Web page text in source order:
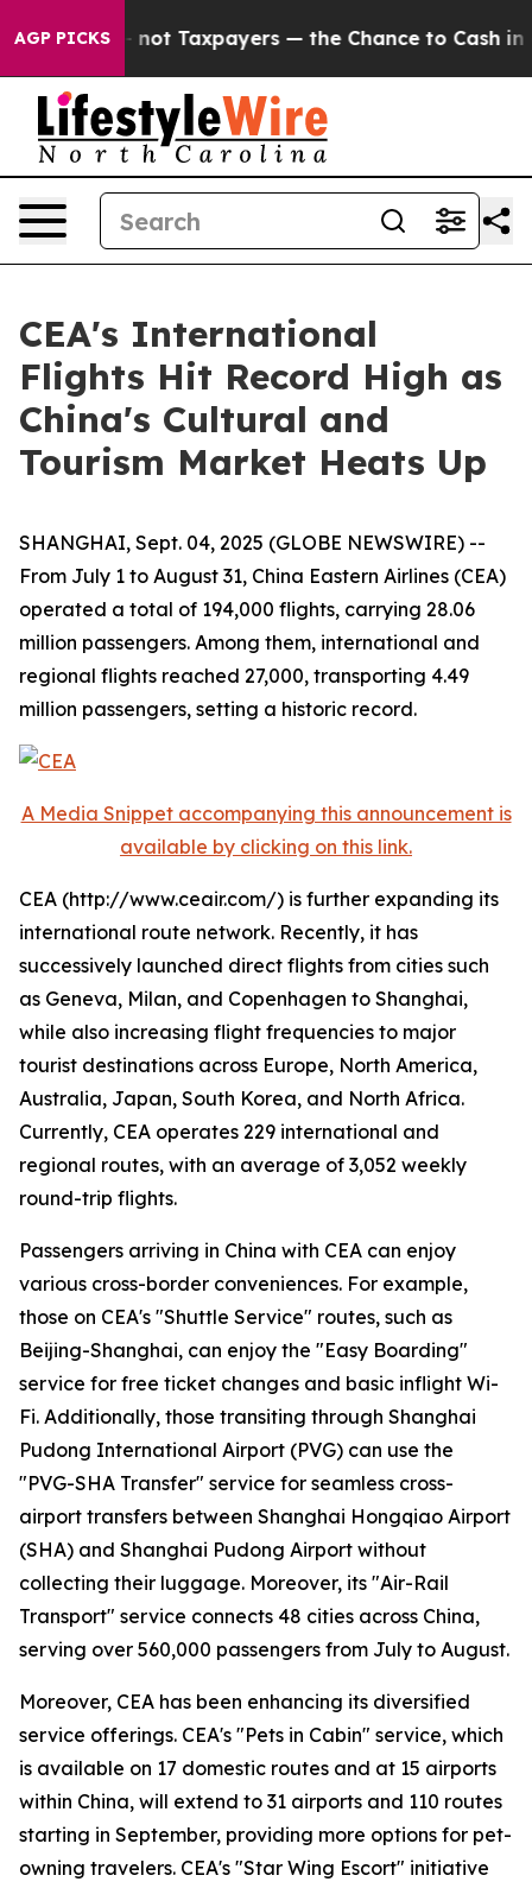
AGP PICKS— not Taxpayers — the Chance to Cash in on
CEA's International
Flights Hit Record High as
China's Cultural and
Tourism Market Heats Up
SHANGHAI, Sept. 04, 2025 (GLOBE NEWSWIRE) --
From July 1 to August 31, China Eastern Airlines (CEA)
operated a total of 194,000 flights, carrying 28.06
million passengers. Among them, international and
regional flights reached 27,000, transporting 4.49
million passengers, setting a historic record.
A Media Snippet accompanying this announcement is
available by clicking on this link.
CEA (http://www.ceair.com/) is further expanding its
international route network. Recently, it has
successively launched direct flights from cities such
as Geneva, Milan, and Copenhagen to Shanghai,
while also increasing flight frequencies to major
tourist destinations across Europe, North America,
Australia, Japan, South Korea, and North Africa.
Currently, CEA operates 229 international and
regional routes, with an average of 3,052 weekly
round-trip flights.
Passengers arriving in China with CEA can enjoy
various cross-border conveniences. For example,
those on CEA's "Shuttle Service" routes, such as
Beijing-Shanghai, can enjoy the "Easy Boarding"
service for free ticket changes and basic inflight Wi-
Fi. Additionally, those transiting through Shanghai
Pudong International Airport (PVG) can use the
"PVG-SHA Transfer" service for seamless cross-
airport transfers between Shanghai Hongqiao Airport
(SHA) and Shanghai Pudong Airport without
collecting their luggage. Moreover, its "Air-Rail
Transport" service connects 48 cities across China,
serving over 560,000 passengers from July to August.
Moreover, CEA has been enhancing its diversified
service offerings. CEA's "Pets in Cabin" service, which
is available on 17 domestic routes and at 15 airports
within China, will extend to 31 airports and 110 routes
starting in September, providing more options for pet-
owning travelers. CEA's "Star Wing Escort" initiative